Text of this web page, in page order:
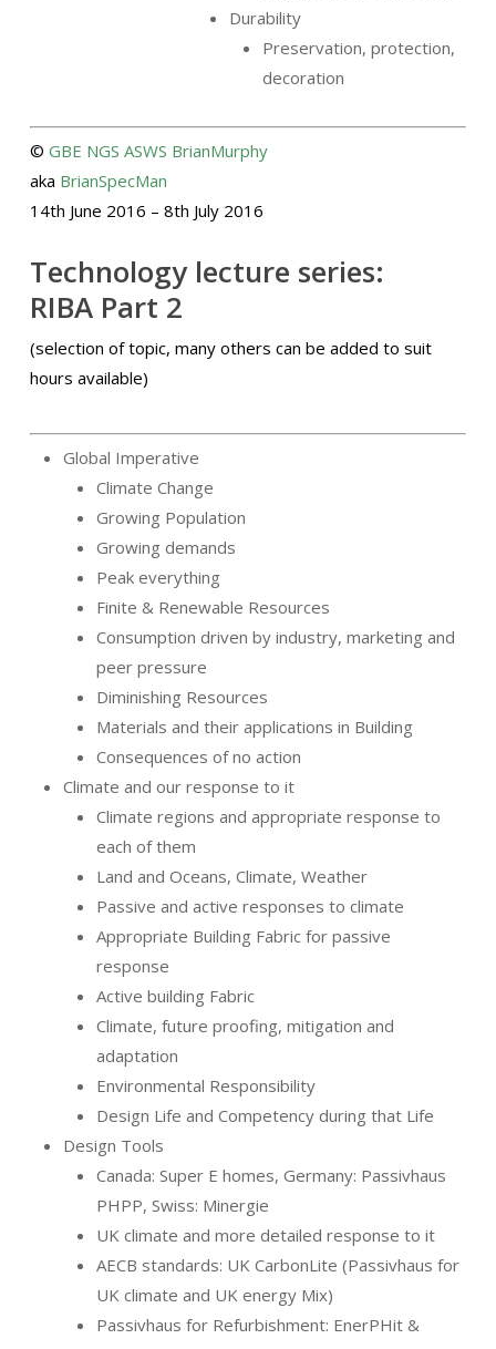
Durability
Preservation, protection,
decoration
© GBE NGS ASWS BrianMurphy
aka BrianSpecMan
14th June 2016 – 8th July 2016
Technology lecture series:
RIBA Part 2
(selection of topic, many others can be added to suit
hours available)
Global Imperative
Climate Change
Growing Population
Growing demands
Peak everything
Finite & Renewable Resources
Consumption driven by industry, marketing and
peer pressure
Diminishing Resources
Materials and their applications in Building
Consequences of no action
Climate and our response to it
Climate regions and appropriate response to
each of them
Land and Oceans, Climate, Weather
Passive and active responses to climate
Appropriate Building Fabric for passive
response
Active building Fabric
Climate, future proofing, mitigation and
adaptation
Environmental Responsibility
Design Life and Competency during that Life
Design Tools
Canada: Super E homes, Germany: Passivhaus
PHPP, Swiss: Minergie
UK climate and more detailed response to it
AECB standards: UK CarbonLite (Passivhaus for
UK climate and UK energy Mix)
Passivhaus for Refurbishment: EnerPHit &